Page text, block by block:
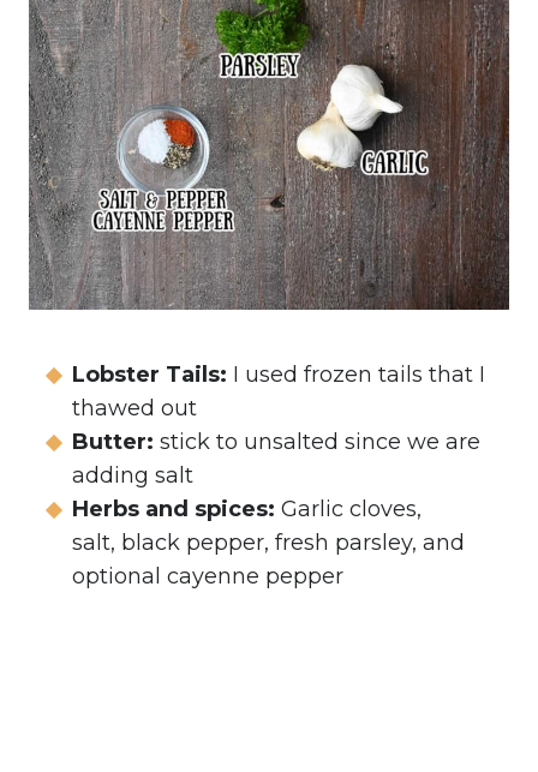
Lobster Tails: I used frozen tails that I
thawed out
Butter: stick to unsalted since we are
adding salt
Herbs and spices: Garlic cloves,
salt, black pepper, fresh parsley, and
optional cayenne pepper